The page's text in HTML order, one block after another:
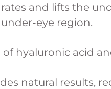
and lifts the
eye region.
of hyaluronic acid
natural results,